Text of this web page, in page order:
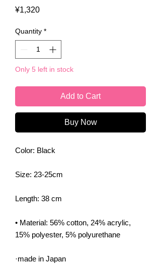
¥1,320Price
Quantity *
Only 5 left in stock
Add to Cart
Buy Now
Color: Black
Size: 23-25cm
Length: 38 cm
• Material: 56% cotton, 24% acrylic,
15% polyester, 5% polyurethane
·made in Japan